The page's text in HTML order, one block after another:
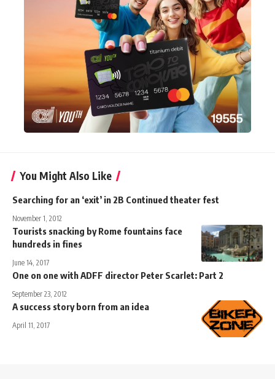
You Might Also Like
Searching for an ‘exit’ in 2B Continued theater fest
November 1, 2012
Tourists snacking by Rome fountains face
hundreds in fines
June 14, 2017
One on one with ADFF director Peter Scarlet: Part 2
September 23, 2012
A success story born from an idea
April 11, 2017